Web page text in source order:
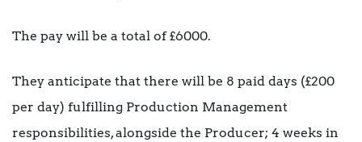
The pay will be a total of £6000.
They anticipate that there will be 8 paid days (£200
per day) fulfilling Production Management
responsibilities, alongside the Producer; 4 weeks in